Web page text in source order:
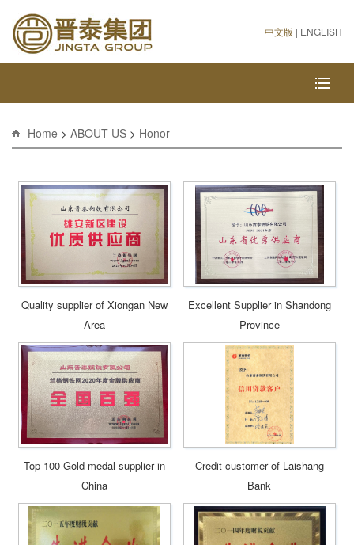
中文版 | ENGLISH
Home > ABOUT US > Honor
Quality supplier of Xiongan New
Area
Excellent Supplier in Shandong
Province
Top 100 Gold medal supplier in
China
Credit customer of Laishang
Bank